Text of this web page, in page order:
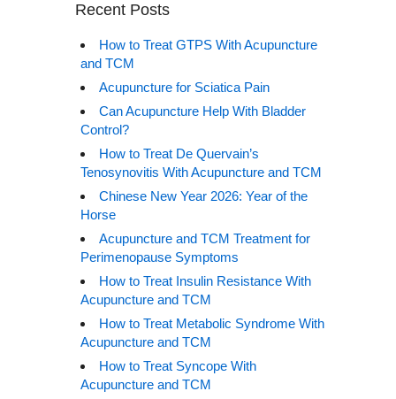
Recent Posts
How to Treat GTPS With Acupuncture
and TCM
Acupuncture for Sciatica Pain
Can Acupuncture Help With Bladder
Control?
How to Treat De Quervain’s
Tenosynovitis With Acupuncture and TCM
Chinese New Year 2026: Year of the
Horse
Acupuncture and TCM Treatment for
Perimenopause Symptoms
How to Treat Insulin Resistance With
Acupuncture and TCM
How to Treat Metabolic Syndrome With
Acupuncture and TCM
How to Treat Syncope With
Acupuncture and TCM